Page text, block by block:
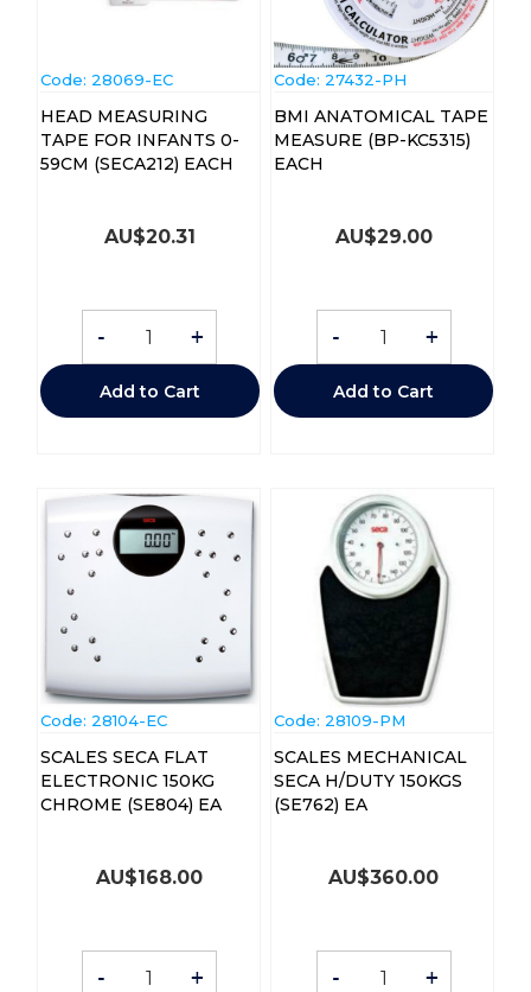
Code: 28069-EC
HEAD MEASURING
TAPE FOR INFANTS 0-
59CM (SECA212) EACH
AU$20.31
- +
Add to Cart
Code: 27432-PH
BMI ANATOMICAL TAPE
MEASURE (BP-KC5315)
EACH
AU$29.00
- +
Add to Cart
Code: 28104-EC
SCALES SECA FLAT
ELECTRONIC 150KG
CHROME (SE804) EA
AU$168.00
- +
Code: 28109-PM
SCALES MECHANICAL
SECA H/DUTY 150KGS
(SE762) EA
AU$360.00
- +